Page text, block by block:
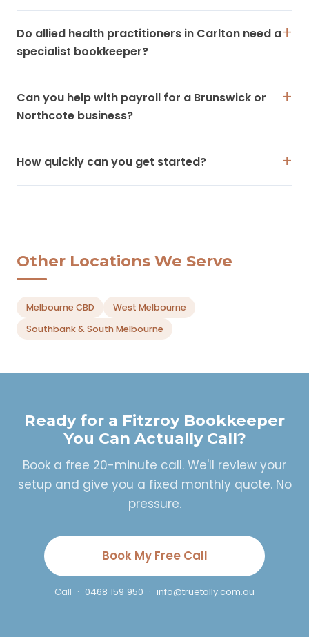
Do allied health practitioners in Carlton need a
specialist bookkeeper?
Can you help with payroll for a Brunswick or
Northcote business?
How quickly can you get started?
Other Locations We Serve
Melbourne CBD
West Melbourne
Southbank & South Melbourne
Ready for a Fitzroy Bookkeeper
You Can Actually Call?
Book a free 20-minute call. We'll review your
setup and give you a fixed monthly quote. No
pressure.
Book My Free Call
Call · 0468 159 950 · info@truetally.com.au